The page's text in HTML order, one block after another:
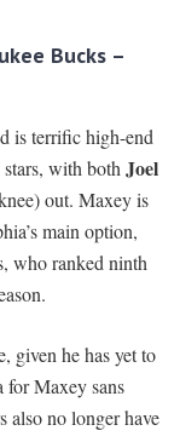
Bucks –
is terrific high-end
with bothJoel
out. Maxey is
main option,
who ranked ninth
given he has yet to
for Maxey sans
also no longer have